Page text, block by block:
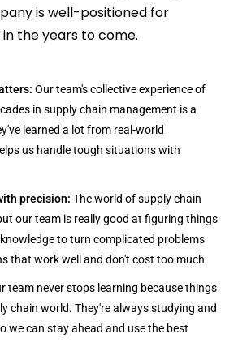
is well-positioned for
the years to come.
Our team's collective experience of
in supply chain management is a
learned a lot from real-world
us handle tough situations with
precision: The world of supply chain
our team is really good at figuring things
to turn complicated problems
that work well and don't cost too much.
team never stops learning because things
chain world. They're always studying and
we can stay ahead and use the best